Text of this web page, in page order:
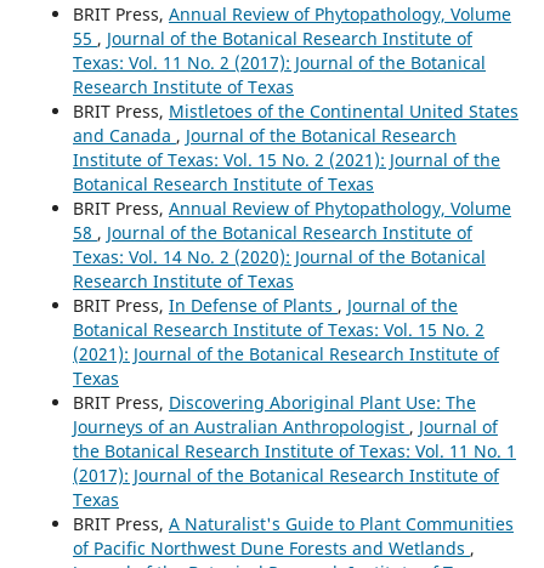
BRIT Press, Annual Review of Phytopathology, Volume
55 , Journal of the Botanical Research Institute of
Texas: Vol. 11 No. 2 (2017): Journal of the Botanical
Research Institute of Texas
BRIT Press, Mistletoes of the Continental United States
and Canada , Journal of the Botanical Research
Institute of Texas: Vol. 15 No. 2 (2021): Journal of the
Botanical Research Institute of Texas
BRIT Press, Annual Review of Phytopathology, Volume
58 , Journal of the Botanical Research Institute of
Texas: Vol. 14 No. 2 (2020): Journal of the Botanical
Research Institute of Texas
BRIT Press, In Defense of Plants , Journal of the
Botanical Research Institute of Texas: Vol. 15 No. 2
(2021): Journal of the Botanical Research Institute of
Texas
BRIT Press, Discovering Aboriginal Plant Use: The
Journeys of an Australian Anthropologist , Journal of
the Botanical Research Institute of Texas: Vol. 11 No. 1
(2017): Journal of the Botanical Research Institute of
Texas
BRIT Press, A Naturalist's Guide to Plant Communities
of Pacific Northwest Dune Forests and Wetlands ,